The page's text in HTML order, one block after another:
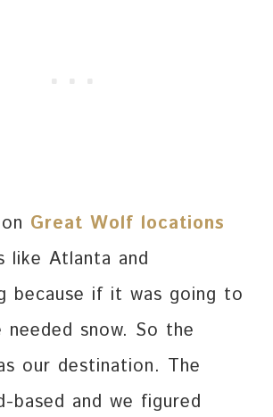
Great Wolf locations
like Atlanta and
because if it was going to
snow. So the
our destination. The
based and we figured